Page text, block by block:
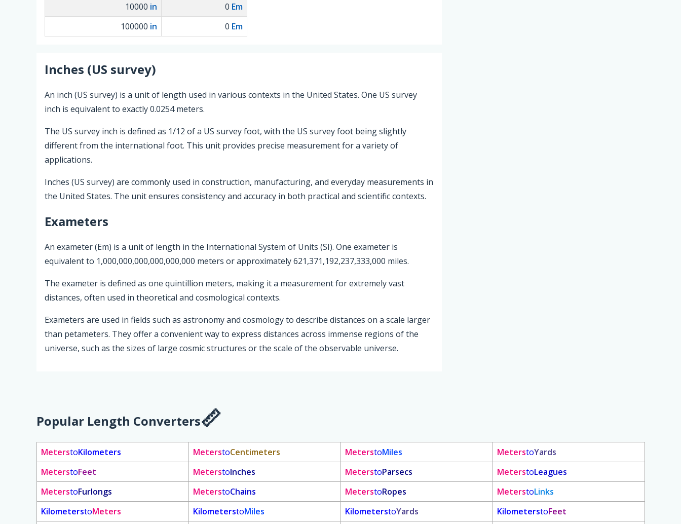
10000 in 0 Em
100000 in 0 Em
Inches (US survey)
An inch (US survey) is a unit of length used in various contexts in the United States. One US survey
inch is equivalent to exactly 0.0254 meters.
The US survey inch is defined as 1/12 of a US survey foot, with the US survey foot being slightly
different from the international foot. This unit provides precise measurement for a variety of
applications.
Inches (US survey) are commonly used in construction, manufacturing, and everyday measurements in
the United States. The unit ensures consistency and accuracy in both practical and scientific contexts.
Exameters
An exameter (Em) is a unit of length in the International System of Units (SI). One exameter is
equivalent to 1,000,000,000,000,000,000 meters or approximately 621,371,192,237,333,000 miles.
The exameter is defined as one quintillion meters, making it a measurement for extremely vast
distances, often used in theoretical and cosmological contexts.
Exameters are used in fields such as astronomy and cosmology to describe distances on a scale larger
than petameters. They offer a convenient way to express distances across immense regions of the
universe, such as the sizes of large cosmic structures or the scale of the observable universe.
Popular Length Converters
MeterstoKilometers MeterstoCentimeters MeterstoMiles MeterstoYards
MeterstoFeet MeterstoInches MeterstoParsecs MeterstoLeagues
MeterstoFurlongs MeterstoChains MeterstoRopes MeterstoLinks
KilometerstoMeters KilometerstoMiles KilometerstoYards KilometerstoFeet